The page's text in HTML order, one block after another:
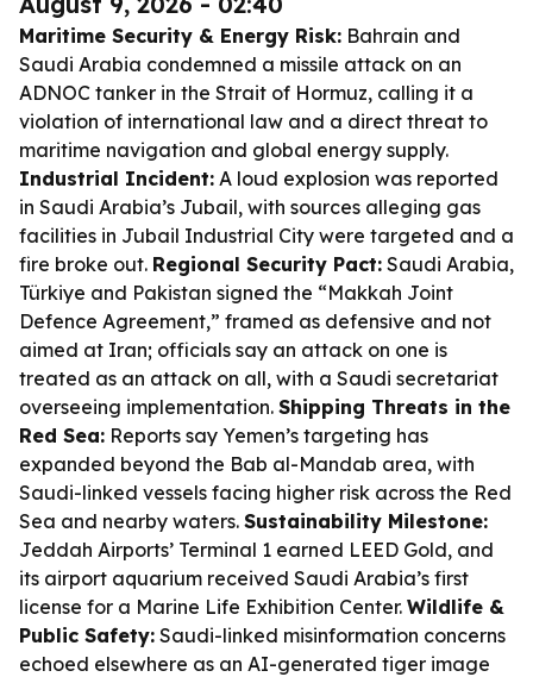
Maritime Security & Energy Risk: Bahrain and
Saudi Arabia condemned a missile attack on an
ADNOC tanker in the Strait of Hormuz, calling it a
violation of international law and a direct threat to
maritime navigation and global energy supply.
Industrial Incident: A loud explosion was reported
in Saudi Arabia’s Jubail, with sources alleging gas
facilities in Jubail Industrial City were targeted and a
fire broke out. Regional Security Pact: Saudi Arabia,
Türkiye and Pakistan signed the “Makkah Joint
Defence Agreement,” framed as defensive and not
aimed at Iran; officials say an attack on one is
treated as an attack on all, with a Saudi secretariat
overseeing implementation. Shipping Threats in the
Red Sea: Reports say Yemen’s targeting has
expanded beyond the Bab al-Mandab area, with
Saudi-linked vessels facing higher risk across the Red
Sea and nearby waters. Sustainability Milestone:
Jeddah Airports’ Terminal 1 earned LEED Gold, and
its airport aquarium received Saudi Arabia’s first
license for a Marine Life Exhibition Center. Wildlife &
Public Safety: Saudi-linked misinformation concerns
echoed elsewhere as an AI-generated tiger image